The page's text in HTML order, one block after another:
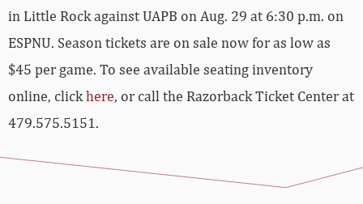
in Little Rock against UAPB on Aug. 29 at 6:30 p.m. on
ESPNU. Season tickets are on sale now for as low as
$45 per game. To see available seating inventory
online, clickhere, or call the Razorback Ticket Center at
479.575.5151.